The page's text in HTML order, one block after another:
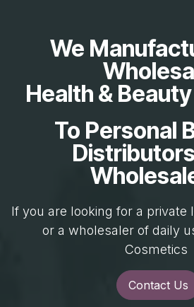
We
Health &
To Personal
If you are looking for a
or a wholesaler of daily
Cosmetics
Contact Us